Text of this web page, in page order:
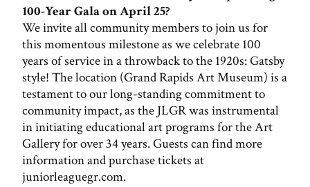
100-Year Gala on April 25?
We invite all community members to join us for
this momentous milestone as we celebrate 100
years of service in a throwback to the 1920s: Gatsby
style! The location (Grand Rapids Art Museum) is a
testament to our long-standing commitment to
community impact, as the JLGR was instrumental
in initiating educational art programs for the Art
Gallery for over 34 years. Guests can find more
information and purchase tickets at
juniorleaguegr.com.